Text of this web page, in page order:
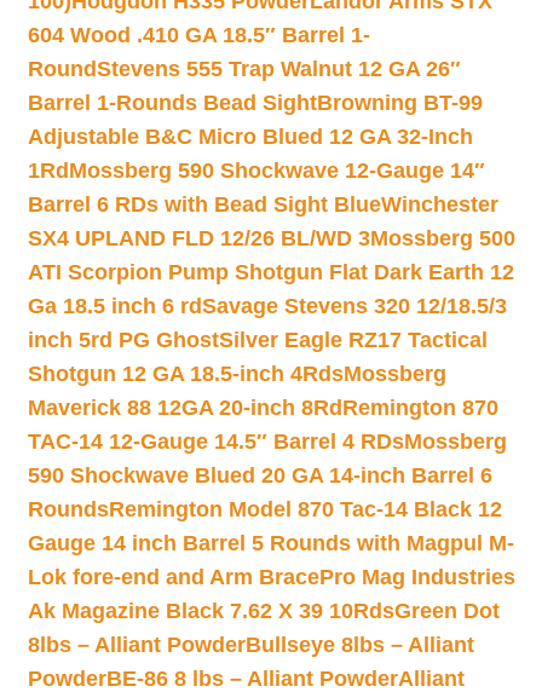
604 Wood .410 GA 18.5″ Barrel 1-
RoundStevens 555 Trap Walnut 12 GA 26″
Barrel 1-Rounds Bead SightBrowning BT-99
Adjustable B&C Micro Blued 12 GA 32-Inch
1Rd Mossberg 590 Shockwave 12-Gauge 14″
Barrel 6 RDs with Bead Sight BlueWinchester
SX4 UPLAND FLD 12/26 BL/WD 3Mossberg 500
ATI Scorpion Pump Shotgun Flat Dark Earth 12
Ga 18.5 inch 6 rdSavage Stevens 320 12/18.5/3
inch 5rd PG GhostSilver Eagle RZ17 Tactical
Shotgun 12 GA 18.5-inch 4RdsMossberg
Maverick 88 12GA 20-inch 8Rd Remington 870
TAC-14 12-Gauge 14.5″ Barrel 4 RDsMossberg
590 Shockwave Blued 20 GA 14-inch Barrel 6
RoundsRemington Model 870 Tac-14 Black 12
Gauge 14 inch Barrel 5 Rounds with Magpul M-
Lok fore-end and Arm BracePro Mag Industries
Ak Magazine Black 7.62 X 39 10RdsGreen Dot
8lbs – Alliant PowderBullseye 8lbs – Alliant
PowderBE-86 8 lbs – Alliant PowderAlliant